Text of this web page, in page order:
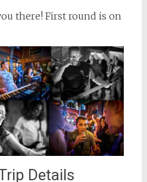
there! First round is on
Details